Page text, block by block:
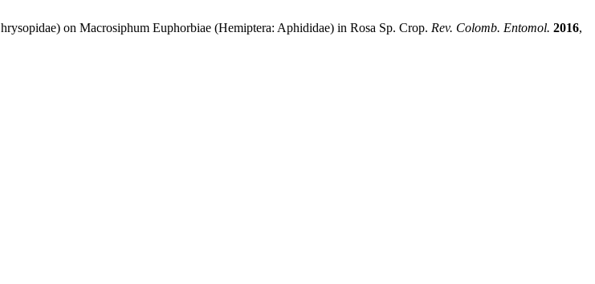
on Macrosiphum Euphorbiae (Hemiptera: Aphididae) in Rosa Sp. Crop. Rev. Colomb. Entomol. 2016,